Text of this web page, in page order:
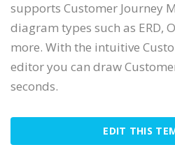
supports Customer Journey
diagram types such as ERD,
more. With the intuitive
editor you can draw
seconds.
EDIT THIS